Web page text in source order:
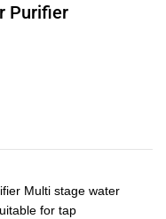
Purifier
Multi stage water
for tap